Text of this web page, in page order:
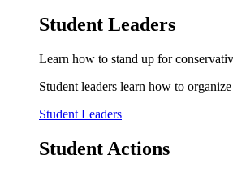
Student Leaders
Learn how to stand up for
Student leaders learn how to
Student Leaders
Student Actions